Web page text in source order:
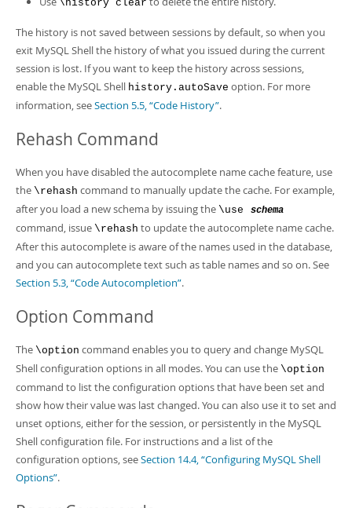
\history clear
The history is not saved between sessions by default, so when you
exit MySQL Shell the history of what you issued during the current
session is lost. If you want to keep the history across sessions,
enable the MySQL Shell history.autoSave option. For more
information, seeSection 5.5, “Code History”.
Rehash Command
When you have disabled the autocomplete name cache feature, use
the \rehash command to manually update the cache. For example,
after you load a new schema by issuing the \use schema
command, issue \rehash to update the autocomplete name cache.
After this autocomplete is aware of the names used in the database,
and you can autocomplete text such as table names and so on. See
Section 5.3, “Code Autocompletion”.
Option Command
The \option command enables you to query and change MySQL
Shell configuration options in all modes. You can use the \option
command to list the configuration options that have been set and
show how their value was last changed. You can also use it to set and
unset options, either for the session, or persistently in the MySQL
Shell configuration file. For instructions and a list of the
configuration options, seeSection 14.4, “Configuring MySQL Shell
Options”.